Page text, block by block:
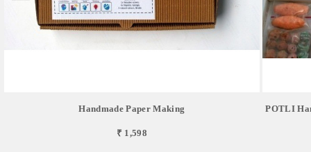
Handmade Paper Making
₹ 1,598
POTLI